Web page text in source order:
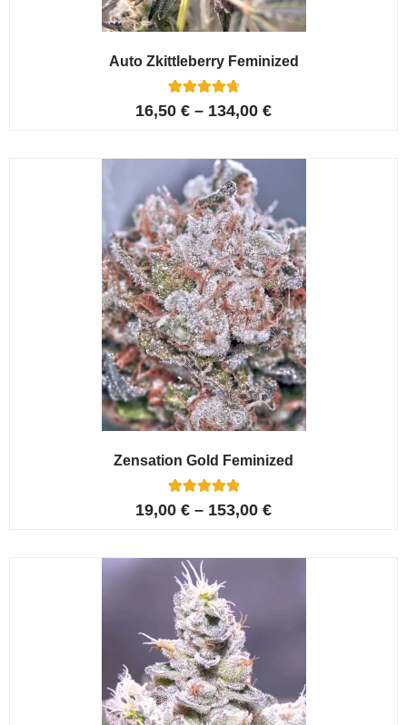
Auto Zkittleberry Feminized
Rated
4.80
5
customer
ratings
16,50 € – 134,00 €
Zensation Gold Feminized
Rated
5.00
6
customer
ratings
19,00 € – 153,00 €